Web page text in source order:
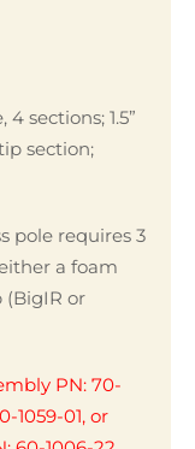
sections; 1.5”
section;
pole requires 3
a foam
(BigIR or
PN: 70-
1059-01, or